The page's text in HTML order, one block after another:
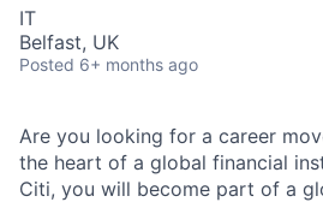
IT
Belfast, UK
Posted 6+ months ago
Are you looking for a career
the heart of a global financial
Citi, you will become part of a